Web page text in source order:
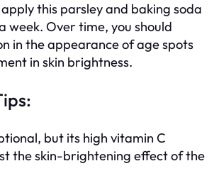
this parsley and baking soda
week. Over time, you should
in the appearance of age spots
in skin brightness.
but its high vitamin C
the skin-brightening effect of the